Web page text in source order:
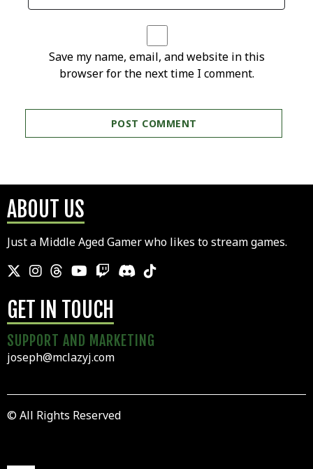
Save my name, email, and website in this
browser for the next time I comment.
ABOUT US
Just a Middle Aged Gamer who likes to stream games.
GET IN TOUCH
SUPPORT AND MARKETING
joseph@mclazyj.com
© All Rights Reserved